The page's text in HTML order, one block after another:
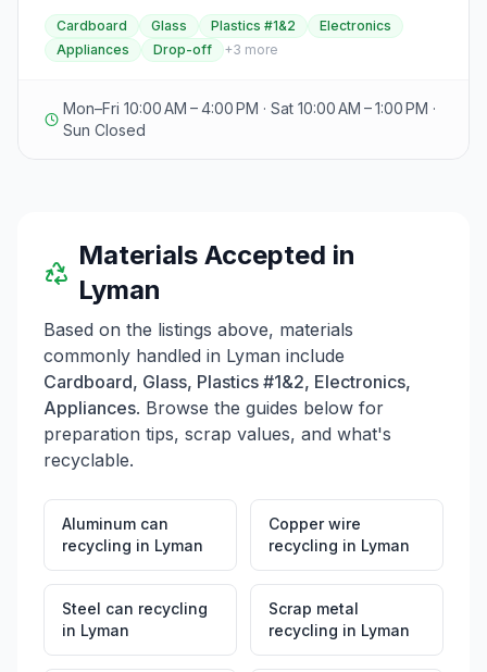
businesses in the Bridger Valley area. While the
address provided indicates proximity to Rock Springs,
this landfill primarily serves Uinta County for municipal
various other accepted items. Please consult their
official website for specific disposal rates, accepted
materials, and hours of operation.
Cardboard Glass Plastics #1&2
Electronics
Appliances
Drop-off +3 more
Mon–Fri 10:00 AM – 4:00 PM · Sat 10:00 AM – 1:00 PM ·
Sun Closed
Materials Accepted in
Lyman
Based on the listings above, materials
commonly handled in Lyman include
Cardboard, Glass, Plastics #1&2, Electronics,
Appliances. Browse the guides below for
preparation tips, scrap values, and what's
recyclable.
Aluminum can
recycling in Lyman
Copper wire
recycling in Lyman
Steel can recycling
in Lyman
Scrap metal
recycling in Lyman